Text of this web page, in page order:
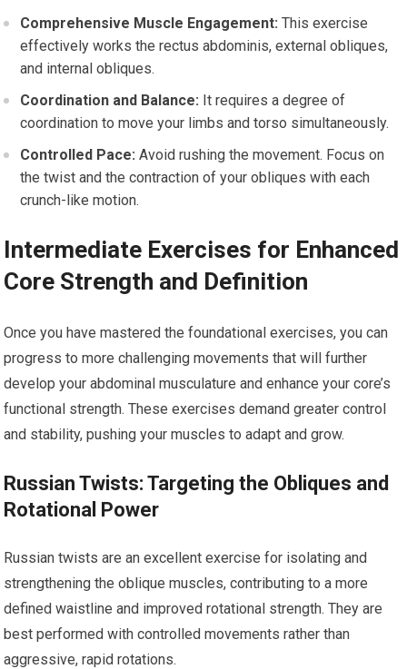
Comprehensive Muscle Engagement: This exercise
effectively works the rectus abdominis, external obliques,
and internal obliques.
Coordination and Balance: It requires a degree of
coordination to move your limbs and torso simultaneously.
Controlled Pace: Avoid rushing the movement. Focus on
the twist and the contraction of your obliques with each
crunch-like motion.
Intermediate Exercises for Enhanced
Core Strength and Definition
Once you have mastered the foundational exercises, you can
progress to more challenging movements that will further
develop your abdominal musculature and enhance your core’s
functional strength. These exercises demand greater control
and stability, pushing your muscles to adapt and grow.
Russian Twists: Targeting the Obliques and
Rotational Power
Russian twists are an excellent exercise for isolating and
strengthening the oblique muscles, contributing to a more
defined waistline and improved rotational strength. They are
best performed with controlled movements rather than
aggressive, rapid rotations.